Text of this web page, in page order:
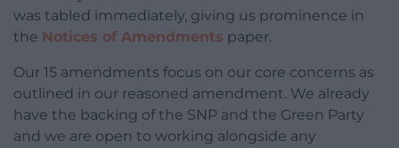
was tabled immediately, giving us prominence in
the Notices of Amendments paper.
Our 15 amendments focus on our core concerns as
outlined in our reasoned amendment. We already
have the backing of the SNP and the Green Party
and we are open to working alongside any